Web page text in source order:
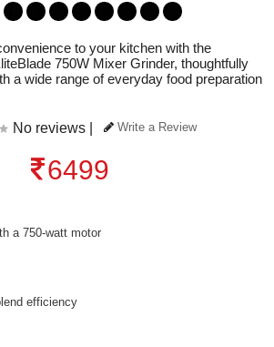
to your kitchen with the
750W Mixer Grinder, thoughtfully
a wide range of everyday food preparation
No reviews | Write a Review
6499
a 750-watt motor
efficiency